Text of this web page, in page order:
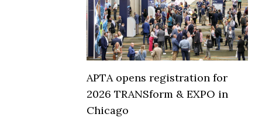
APTA opens registration for
2026 TRANSform & EXPO in
Chicago